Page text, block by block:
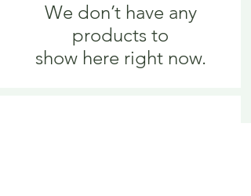
We don’t have any
products to
show here right now.